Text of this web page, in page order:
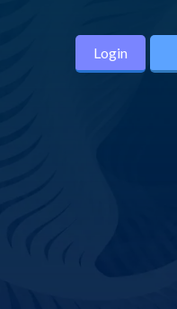
Login